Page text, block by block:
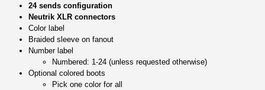
24 sends configuration
Neutrik XLR connectors
Color label
Braided sleeve on fanout
Number label
Numbered: 1-24 (unless requested otherwise)
Optional colored boots
Pick one color for all